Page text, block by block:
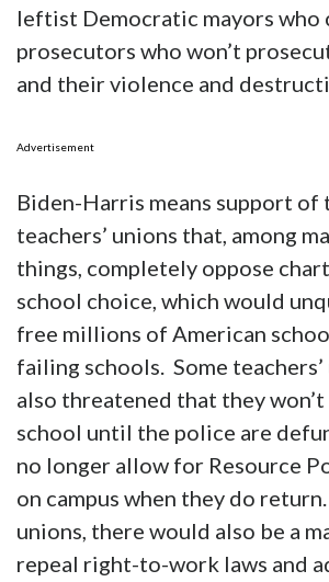
leftist Democratic mayors who
prosecutors who won’t
and their violence and
Advertisement
Biden-Harris means support of
teachers’ unions that, among
things, completely oppose
school choice, which would
free millions of American
failing schools. Some teachers’
also threatened that they
school until the police are
no longer allow for Resource
on campus when they do
unions, there would also be a
repeal right-to-work laws and